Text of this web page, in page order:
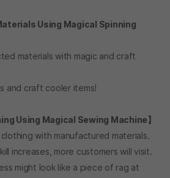
Using Magical Spinning
materials with magic and craft
and craft cooler items!
Using Magical Sewing Machine】
with manufactured materials.
increases, more customers will visit.
might look like a piece of rag at